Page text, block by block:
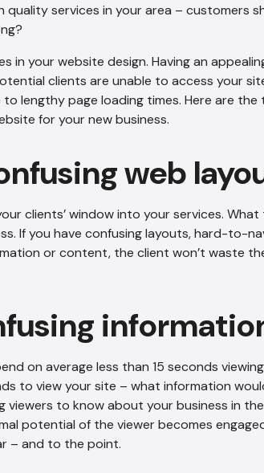
quality services in your area – customers
in your website design. Having an
clients are unable to access your
lengthy page loading times. Here are
for your new business.
web
clients’ window into your services.
If you have confusing layouts, hard-to-
or content, the client won’t waste
on average less than 15 seconds
to view your site – what information
viewers to know about your business in
potential of the viewer becomes
– and to the point.